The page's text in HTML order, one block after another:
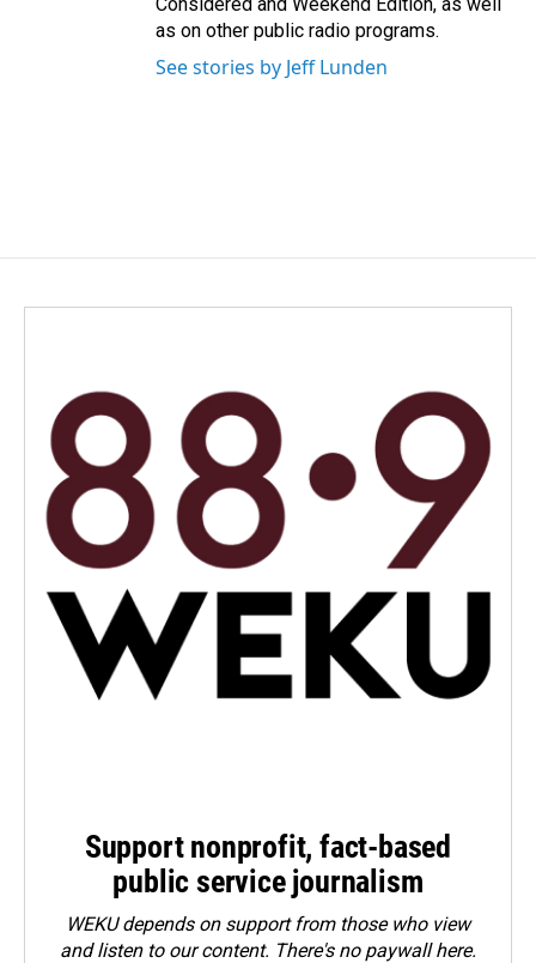
as on other public radio programs.
See stories by Jeff Lunden
Support nonprofit, fact-based
public service journalism
WEKU depends on support from those who view
and listen to our content. There's no paywall here.